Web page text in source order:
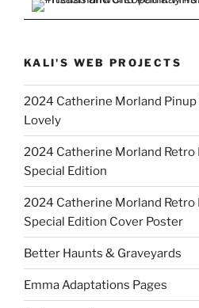
KALI'S WEB PROJECTS
2024 Catherine Morland Pinup
Lovely
2024 Catherine Morland Retro
Special Edition
2024 Catherine Morland Retro
Special Edition Cover Poster
Better Haunts & Graveyards
Emma Adaptations Pages